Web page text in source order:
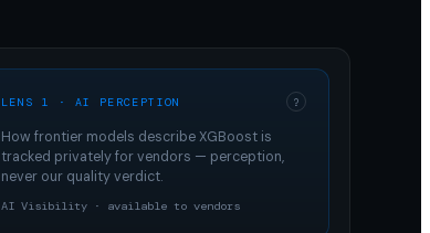
LENS 1 · AI PERCEPTION ?
How frontier models describeXGBoost is
tracked privately for vendors — perception,
never our quality verdict.
AI Visibility · available to vendors